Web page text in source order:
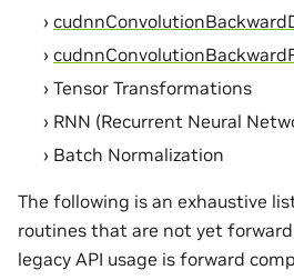
Tensor Transformations
RNN (Recurrent Neural
Batch Normalization
The following is an exhaustive
routines that are not yet
legacy API usage is forward